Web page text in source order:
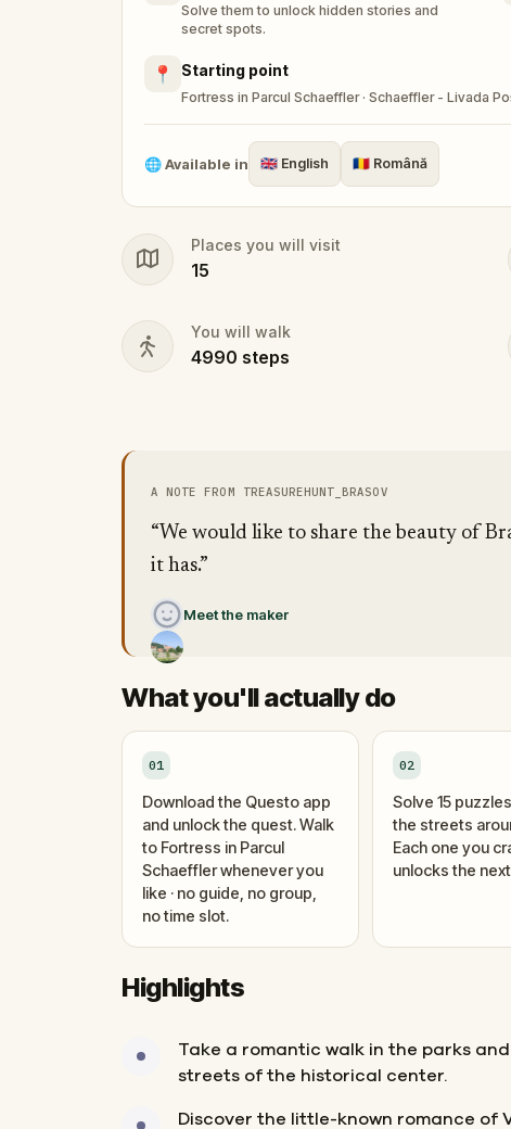
Solve them to unlock hidden stories and
secret spots.
📍 Starting point
Fortress in Parcul Schaeffler · Schaeffler - Livada
🌐Available in 🇬🇧 English 🇷🇴 Română
Places you will visit
15
You will walk
4990 steps
A NOTE FROM TREASUREHUNT_BRASOV
“We would like to share the beauty of
it has.”
Meet the maker
What you'll actually do
01
Download the Questo app
and unlock the quest. Walk
to Fortress in Parcul
Schaeffler whenever you
like · no guide, no group,
no time slot.
02
Solve 15
the streets
Each one you
unlocks the
Highlights
Take a romantic walk in the parks
streets of the historical center.
Discover the little-known romance of